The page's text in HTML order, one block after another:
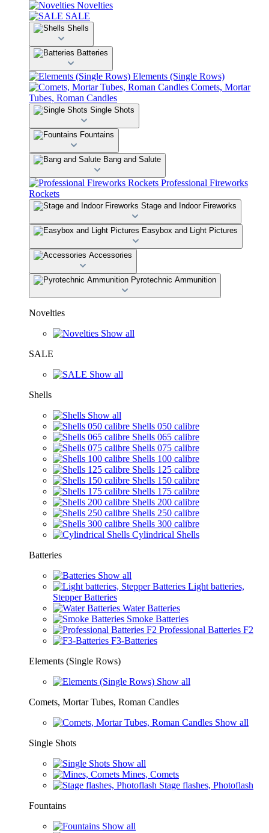
Novelties
SALE
Shells
Batteries
Elements (Single Rows)
Comets, Mortar
Tubes, Roman Candles
Single Shots
Fountains
Bang and Salute
Professional Fireworks
Rockets
Stage and Indoor Fireworks
Easybox and Light Pictures
Accessories
Pyrotechnic Ammunition
Novelties
Show all
SALE
Show all
Shells
Show all
Shells 050 calibre
Shells 065 calibre
Shells 075 calibre
Shells 100 calibre
Shells 125 calibre
Shells 150 calibre
Shells 175 calibre
Shells 200 calibre
Shells 250 calibre
Shells 300 calibre
Cylindrical Shells
Batteries
Show all
Light batteries,
Stepper Batteries
Water Batteries
Smoke Batteries
Professional Batteries F2
F3-Batteries
Elements (Single Rows)
Show all
Comets, Mortar Tubes, Roman Candles
Show all
Single Shots
Show all
Mines, Comets
Stage flashes, Photoflash
Fountains
Show all